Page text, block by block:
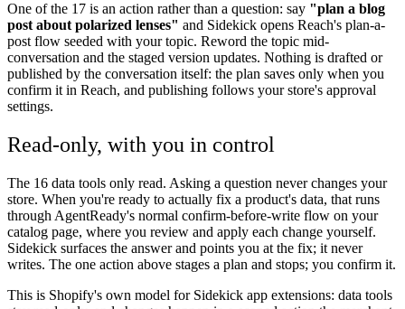
One of the 17 is an action rather than a question: say "plan a blog
post about polarized lenses" and Sidekick opens Reach's plan-a-
post flow seeded with your topic. Reword the topic mid-
conversation and the staged version updates. Nothing is drafted or
published by the conversation itself: the plan saves only when you
confirm it in Reach, and publishing follows your store's approval
settings.
Read-only, with you in control
The 16 data tools only read. Asking a question never changes your
store. When you're ready to actually fix a product's data, that runs
through AgentReady's normal confirm-before-write flow on your
catalog page, where you review and apply each change yourself.
Sidekick surfaces the answer and points you at the fix; it never
writes. The one action above stages a plan and stops; you confirm it.
This is Shopify's own model for Sidekick app extensions: data tools